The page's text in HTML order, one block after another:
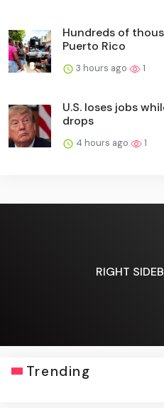
Hundreds of
Puerto Rico
3 hours ago 1
U.S. loses jobs
drops
4 hours ago 1
RIGHT
Trending